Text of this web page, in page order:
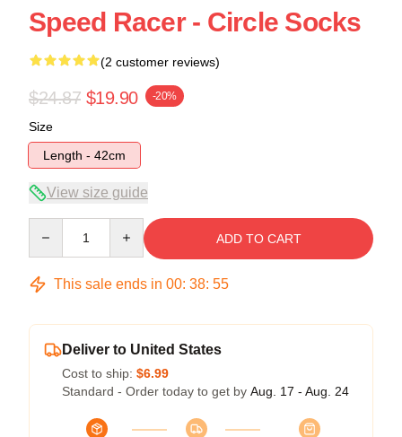
Speed Racer - Circle Socks
(2 customer reviews)
$24.87 $19.90 -20%
Size
Length - 42cm
View size guide
ADD TO CART
This sale ends in 00: 38: 54
Deliver to United States
Cost to ship: $6.99
Standard - Order today to get by Aug. 17 - Aug. 24